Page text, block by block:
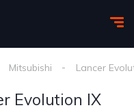
Mitsubishi Lancer
Evolution IX